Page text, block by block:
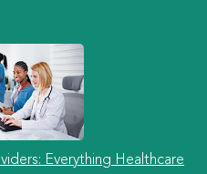
Everything Healthcare